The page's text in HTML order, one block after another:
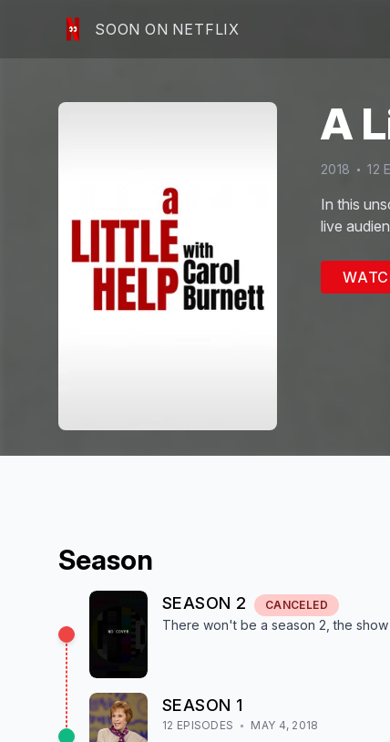
SOON ON NETFLIX
A
2018 12
In this
live
Season
SEASON 2 CANCELED
There won't be a season 2 , the show
SEASON 1
12 EPISODES MAY 4, 2018